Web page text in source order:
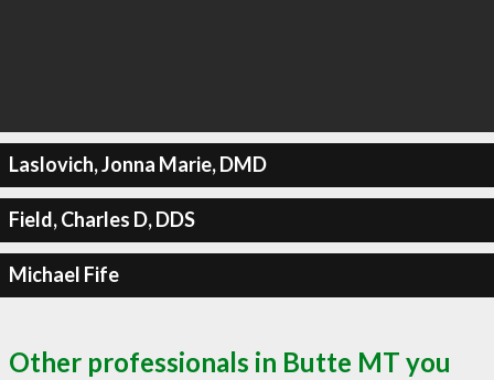
Laslovich, Jonna Marie, DMD
Field, Charles D, DDS
Michael Fife
Other professionals in Butte MT you